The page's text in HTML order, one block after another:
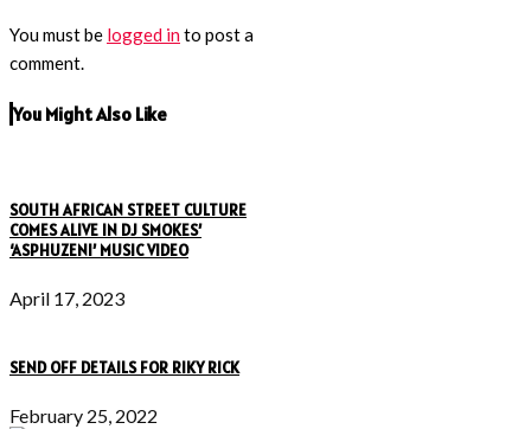
You must be logged into post a
comment.
You Might Also Like
SOUTH AFRICAN STREET CULTURE
COMES ALIVE IN DJ SMOKES’
‘ASPHUZENI’ MUSIC VIDEO
April 17, 2023
SEND OFF DETAILS FOR RIKY RICK
February 25, 2022